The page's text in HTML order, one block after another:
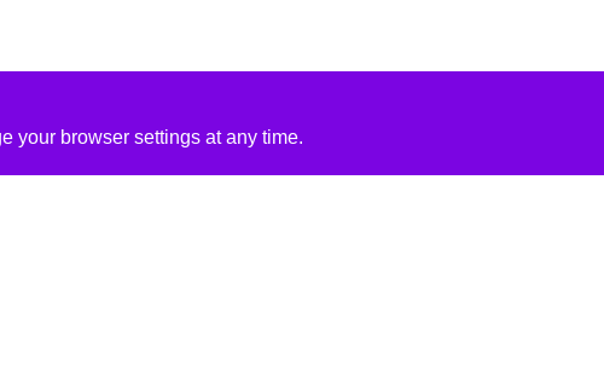
your browser settings at any time.